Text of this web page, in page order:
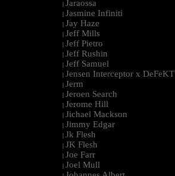
| Jaraossa
| Jasmine Infiniti
| Jay Haze
| Jeff Mills
| Jeff Pietro
| Jeff Rushin
| Jeff Samuel
| Jensen Interceptor x DeFeKT
| Jerm
| Jeroen Search
| Jerome Hill
| Jichael Mackson
| Jimmy Edgar
| Jk Flesh
| JK Flesh
| Joe Farr
| Joel Mull